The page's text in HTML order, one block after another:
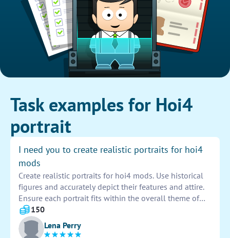
Task examples for Hoi4
portrait
I need you to create realistic portraits for hoi4
mods
Create realistic portraits for hoi4 mods. Use historical
figures and accurately depict their features and attire.
Ensure each portrait fits within the overall theme of
the mod and maintains a high level of detail and
authenticity. Your work will contribute to enhancing
the immersion and historical accuracy of the game.
150
Lena Perry